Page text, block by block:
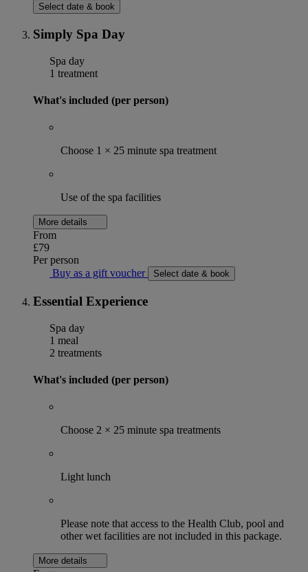
Select date & book
Simply Spa Day
Spa day
1 treatment
What's included (per person)
Choose 1 × 25 minute spa treatment
Use of the spa facilities
More details
From
£79
Per person
Buy as a gift voucher
Select date & book
Essential Experience
Spa day
1 meal
2 treatments
What's included (per person)
Choose 2 × 25 minute spa treatments
Light lunch
Please note that access to the Health Club, pool and
other wet facilities are not included in this package.
More details